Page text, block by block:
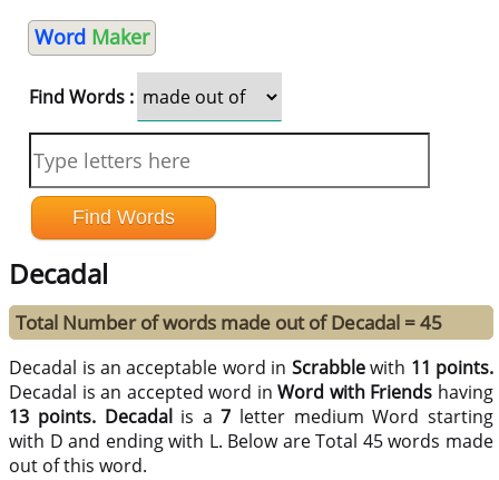
Word Maker
Find Words :
Decadal
Total Number of words made out of Decadal = 45
Decadal is an acceptable word in Scrabblewith 11 points.
Decadal is an accepted word inWord with Friends having
13 points. Decadalis a7 letter medium Word starting
with D and ending with L. Below are Total 45 words made
out of this word.